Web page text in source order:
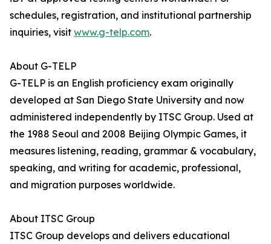
schedules, registration, and institutional partnership
inquiries, visit www.g-telp.com.
About G-TELP
G-TELP is an English proficiency exam originally
developed at San Diego State University and now
administered independently by ITSC Group. Used at
the 1988 Seoul and 2008 Beijing Olympic Games, it
measures listening, reading, grammar & vocabulary,
speaking, and writing for academic, professional,
and migration purposes worldwide.
About ITSC Group
ITSC Group develops and delivers educational